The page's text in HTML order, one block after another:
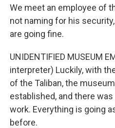
We meet an employee of
not naming for his
are going fine.
UNIDENTIFIED MUSEUM
interpreter) Luckily, with
of the Taliban, the
established, and there
work. Everything is going
before.